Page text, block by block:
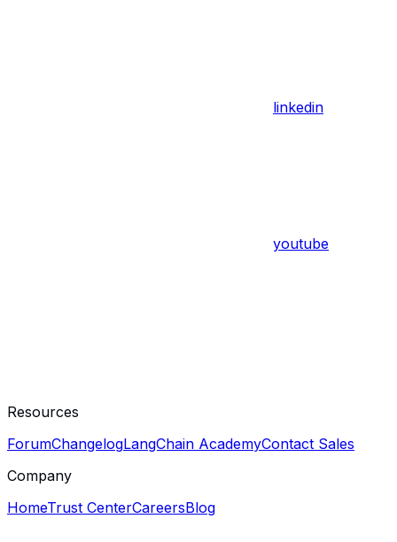
linkedin
youtube
Resources
ForumChangelogLangChain AcademyContact Sales
Company
HomeTrust CenterCareersBlog